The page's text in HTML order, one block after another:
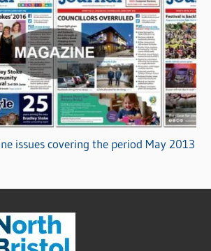
issues covering the period May 2013